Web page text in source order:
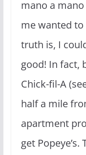
mano a
me wanted
truth is, I
good! In fact,
Chick-fil-A
half a mile
apartment
get